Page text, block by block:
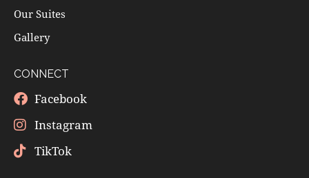
Our Suites
Gallery
CONNECT
Facebook
Instagram
TikTok